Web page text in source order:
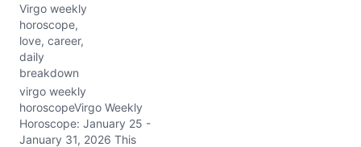
n
g
…
Virgo weekly
horoscope,
love, career,
daily
breakdown
virgo weekly
horoscopeVirgo Weekly
Horoscope: January 25 -
January 31, 2026 This